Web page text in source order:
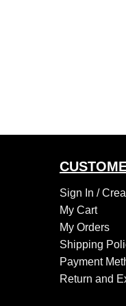
Sign In /
My Cart
My Orders
Shipping
Payment
Return and